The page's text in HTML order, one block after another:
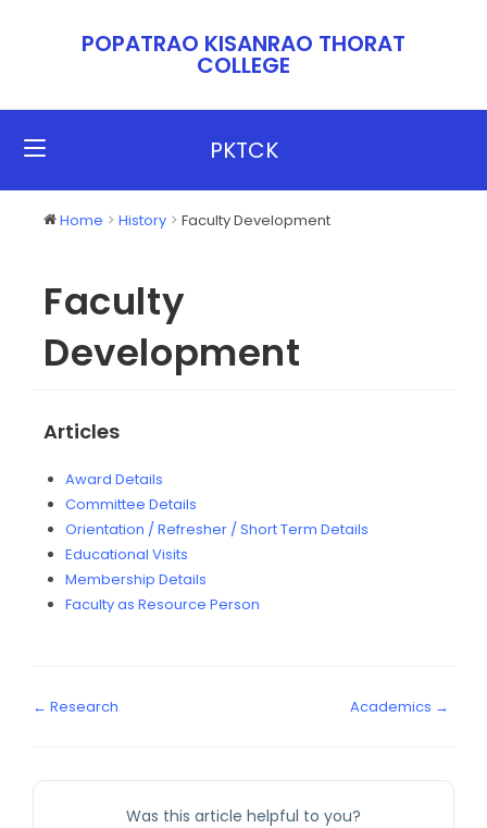
POPATRAO KISANRAO THORAT
COLLEGE​​
PKTCK
Home History Faculty Development
Faculty
Development
Articles
Award Details
Committee Details
Orientation / Refresher / Short Term Details
Educational Visits
Membership Details
Faculty as Resource Person
← Research Academics →
Was this article helpful to you?